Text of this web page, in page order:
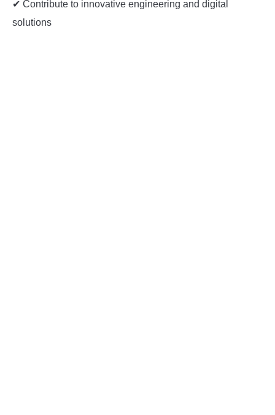
✔ Contribute to innovative engineering and digital
solutions